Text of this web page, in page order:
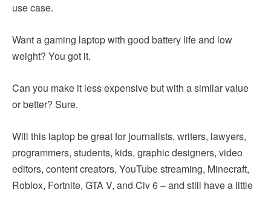
use case.
Want a gaming laptop with good battery life and low
weight? You got it.
Can you make it less expensive but with a similar value
or better? Sure.
Will this laptop be great for journalists, writers, lawyers,
programmers, students, kids, graphic designers, video
editors, content creators, YouTube streaming, Minecraft,
Roblox, Fortnite, GTA V, and Civ 6 – and still have a little